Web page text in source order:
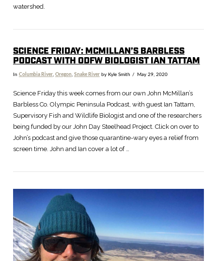
watershed.
SCIENCE FRIDAY: MCMILLAN’S BARBLESS
PODCAST WITH ODFW BIOLOGIST IAN TATTAM
In Columbia River, Oregon, Snake Riverby Kyle Smith May 29, 2020
Science Friday this week comes from our own John McMillan’s
Barbless Co. Olympic Peninsula Podcast, with guest Ian Tattam,
Supervisory Fish and Wildlife Biologist and one of the researchers
being funded by our John Day Steelhead Project. Click on over to
John’s podcast and give those quarantine-wary eyes a relief from
screen time. John and Ian cover a lot of …